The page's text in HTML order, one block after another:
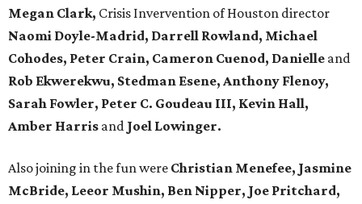
Megan Clark, Crisis Invervention of Houston director
Naomi Doyle-Madrid, Darrell Rowland, Michael
Cohodes, Peter Crain, Cameron Cuenod, Danielle and
Rob Ekwerekwu, Stedman Esene, Anthony Flenoy,
Sarah Fowler, Peter C. Goudeau III, Kevin Hall,
Amber Harris and Joel Lowinger.
Also joining in the fun were Christian Menefee, Jasmine
McBride, Leeor Mushin, Ben Nipper, Joe Pritchard,